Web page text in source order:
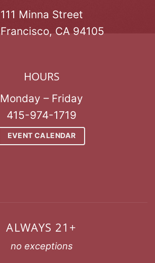
111 Minna Street
CA 94105
HOURS
Monday – Friday
415-974-1719
EVENT CALENDAR
ALWAYS 21+
no exceptions